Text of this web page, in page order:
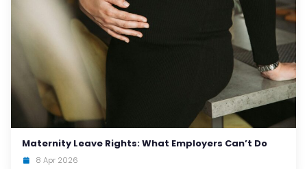
Maternity Leave Rights: What Employers Can’t Do
8 Apr 2026